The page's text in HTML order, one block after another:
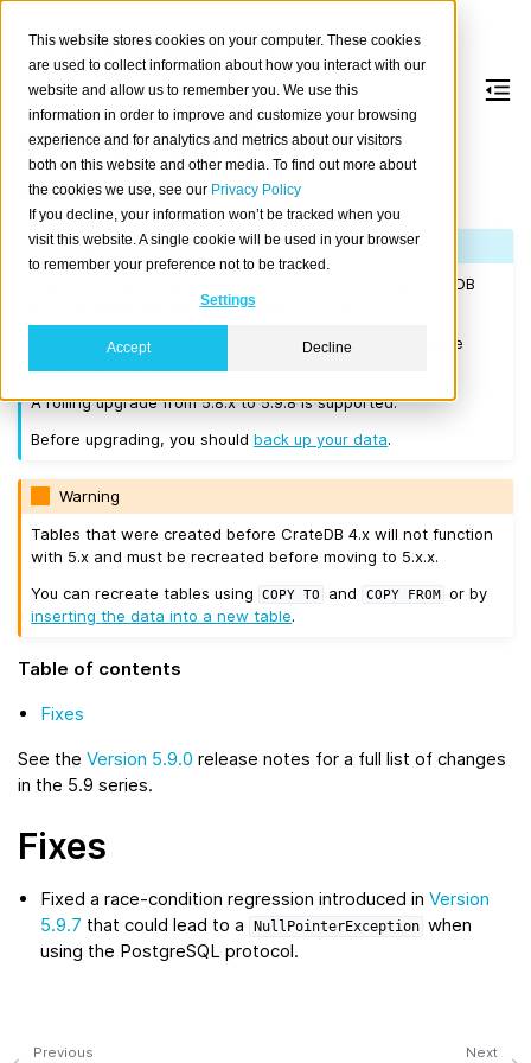
This website stores cookies on your computer. These cookies
are used to collect information about how you interact with our
website and allow us to remember you. We use this
information in order to improve and customize your browsing
experience and for analytics and metrics about our visitors
both on this website and other media. To find out more about
the cookies we use, see our Privacy Policy
If you decline, your information won’t be tracked when you
visit this website. A single cookie will be used in your browser
to remember your preference not to be tracked.
Settings
Accept Decline
Version 5.9.8
Released on 2025-01-21.
Note
If you are upgrading a cluster, you must be running CrateDB
4.0.2 or higher before you upgrade to 5.9.8.
We recommend that you upgrade to the latest 5.8 release
A rolling upgrade from 5.8.x to 5.9.8 is supported.
Before upgrading, you shouldback up your data.
Warning
Tables that were created before CrateDB 4.x will not function
with 5.x and must be recreated before moving to 5.x.x.
You can recreate tables using
COPY TO and COPY FROM
or by
inserting the data into a new table.
Table of contents
Fixes
See the Version 5.9.0 release notes for a full list of changes
in the 5.9 series.
Fixes
Fixed a race-condition regression introduced inVersion
5.9.7 that could lead to a NullPointerException when
using the PostgreSQL protocol.
Next
Previous